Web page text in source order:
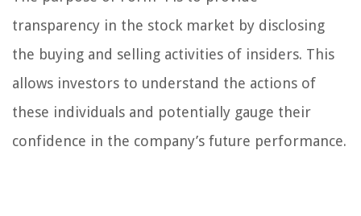
transparency in the stock market by disclosing
the buying and selling activities of insiders. This
allows investors to understand the actions of
these individuals and potentially gauge their
confidence in the company’s future performance.